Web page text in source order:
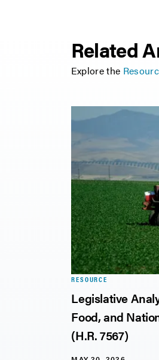
Related
Explore the
RESOURCE
Legislative
Food, and
(H.R. 7567)